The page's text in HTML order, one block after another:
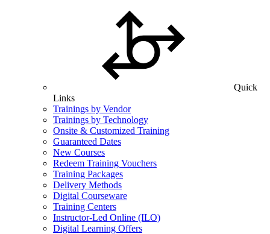
Quick
Links
Trainings by Vendor
Trainings by Technology
Onsite & Customized Training
Guaranteed Dates
New Courses
Redeem Training Vouchers
Training Packages
Delivery Methods
Digital Courseware
Training Centers
Instructor-Led Online (ILO)
Digital Learning Offers